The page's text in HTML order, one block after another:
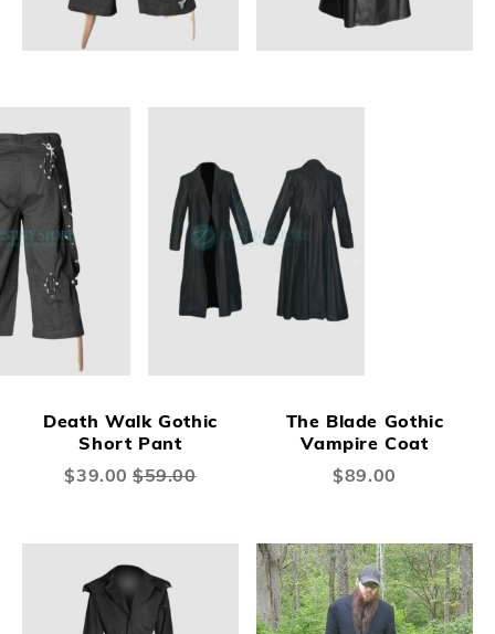
Death Walk Gothic
Short Pant
Special
$39.00 $59.00
The Blade Gothic
Vampire Coat
$89.00